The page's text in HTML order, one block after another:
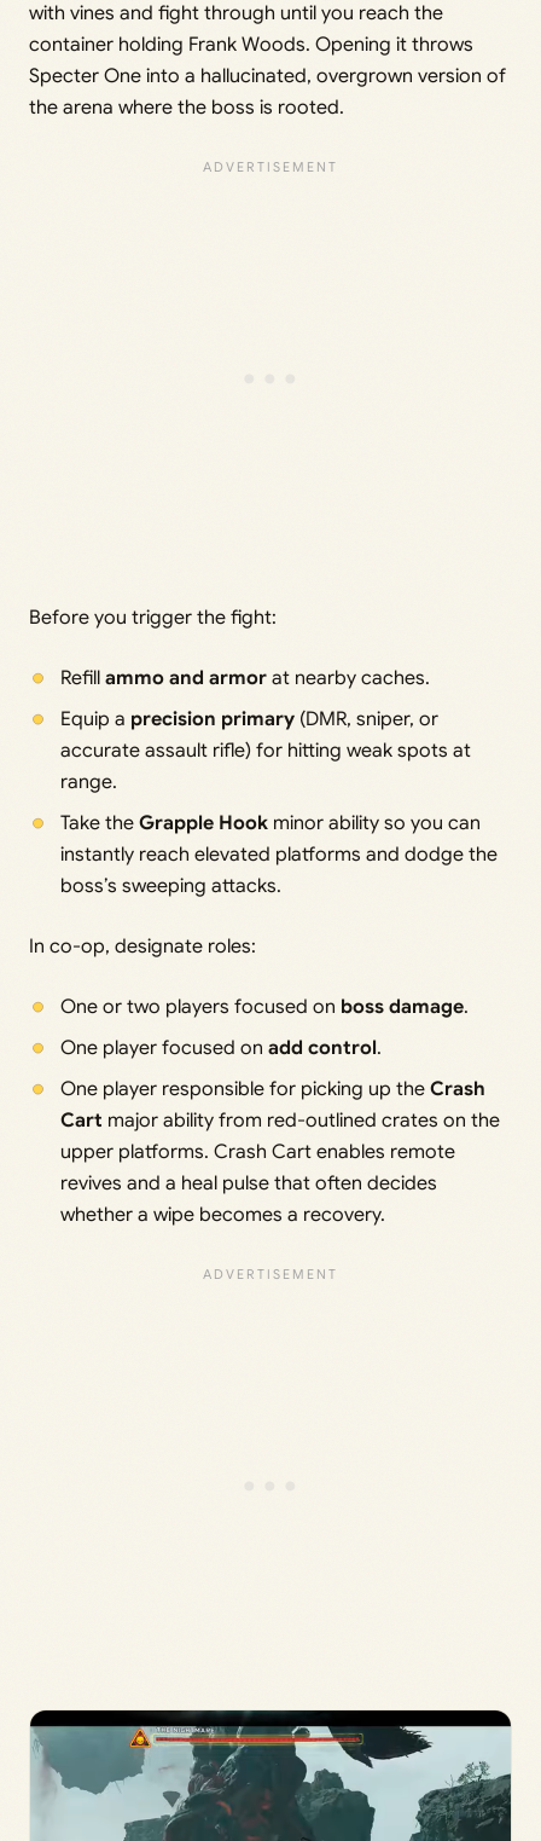
with vines and fight through until you reach the
container holding Frank Woods. Opening it throws
Specter One into a hallucinated, overgrown version of
the arena where the boss is rooted.
Before you trigger the fight:
Refill ammo and armorat nearby caches.
Equip a precision primary(DMR, sniper, or
accurate assault rifle) for hitting weak spots at
range.
Take the Grapple Hookminor ability so you can
instantly reach elevated platforms and dodge the
boss’s sweeping attacks.
In co-op, designate roles:
One or two players focused on boss damage.
One player focused on add control.
One player responsible for picking up the Crash
Cart major ability from red-outlined crates on the
upper platforms. Crash Cart enables remote
revives and a heal pulse that often decides
whether a wipe becomes a recovery.